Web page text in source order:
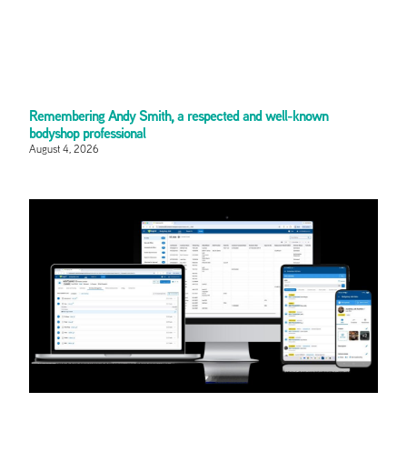
Remembering Andy Smith, a respected and well-known
bodyshop professional
August 4, 2026